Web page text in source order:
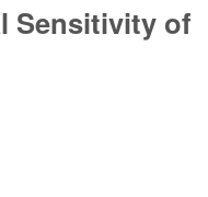
Sensitivity of